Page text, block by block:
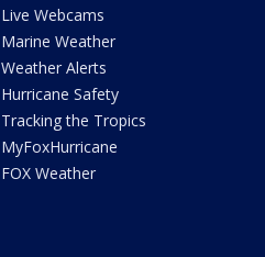
Live Webcams
Marine Weather
Weather Alerts
Hurricane Safety
Tracking the Tropics
MyFoxHurricane
FOX Weather